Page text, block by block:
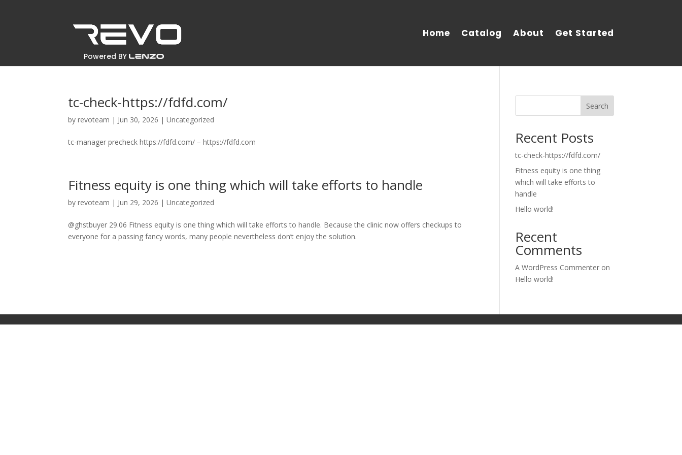
Powered BY
Home Catalog About Get Started
tc-check-https://fdfd.com/
byrevoteam | Jun 30, 2026 |Uncategorized
tc-manager precheck https://fdfd.com/ – https://fdfd.com
Fitness equity is one thing which will take efforts to handle
byrevoteam | Jun 29, 2026 |Uncategorized
@ghstbuyer 29.06 Fitness equity is one thing which will take efforts to handle. Because the clinic now offers checkups to
everyone for a passing fancy words, many people nevertheless don’t enjoy the solution.
Search
Recent Posts
tc-check-https://fdfd.com/
Fitness equity is one thing
which will take efforts to
handle
Hello world!
Recent
Comments
A WordPress Commenter on
Hello world!